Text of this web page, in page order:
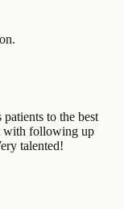
patients to the best
with following up
talented!